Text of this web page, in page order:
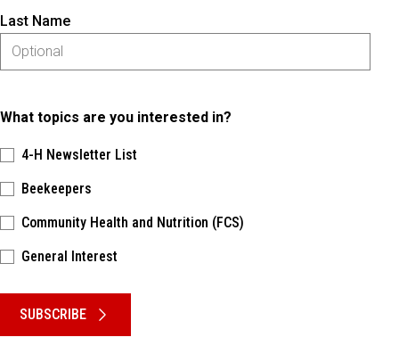
Last Name
What topics are you interested in?
4-H Newsletter List
Beekeepers
Community Health and Nutrition (FCS)
General Interest
SUBSCRIBE